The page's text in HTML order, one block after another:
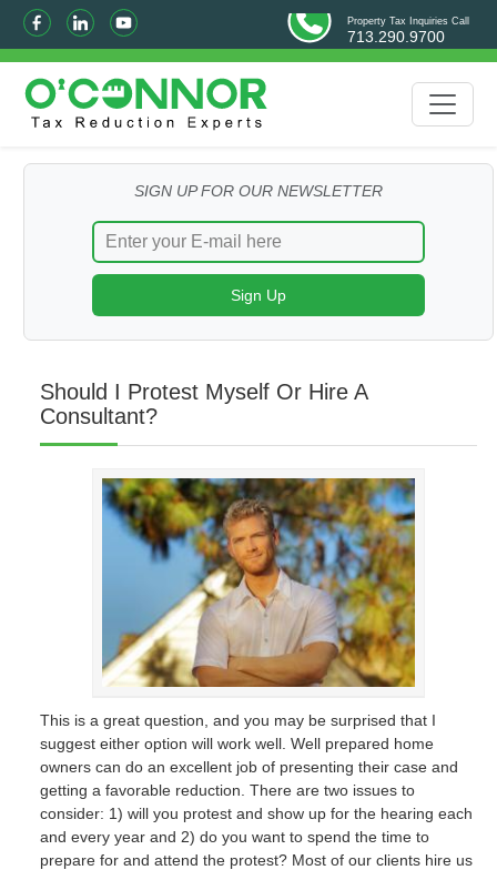
Property Tax Inquiries Call
713.290.9700
SIGN UP FOR OUR NEWSLETTER
Should I Protest Myself Or Hire A
Consultant?
This is a great question, and you may be surprised that I
suggest either option will work well. Well prepared home
owners can do an excellent job of presenting their case and
getting a favorable reduction. There are two issues to
consider: 1) will you protest and show up for the hearing each
and every year and 2) do you want to spend the time to
prepare for and attend the protest? Most of our clients hire us